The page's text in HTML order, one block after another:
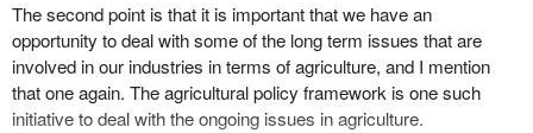
The second point is that it is important that we have an
opportunity to deal with some of the long term issues that are
involved in our industries in terms of agriculture, and I mention
that one again. The agricultural policy framework is one such
initiative to deal with the ongoing issues in agriculture.